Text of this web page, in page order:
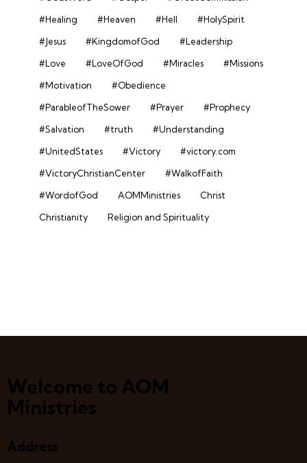
#Healing
#Heaven #Hell
#HolySpirit
#Jesus
#KingdomofGod
#Leadership
#Love
#LoveOfGod #Miracles
#Missions
#Motivation
#Obedience
#ParableofTheSower
#Prayer
#Prophecy
#Salvation
#truth
#Understanding
#UnitedStates
#Victory
#victory.com
#VictoryChristianCenter
#WalkofFaith
#WordofGod
AOMMinistries
Christ
Christianity
Religion and Spirituality
Welcome to AOM
Ministries
Address